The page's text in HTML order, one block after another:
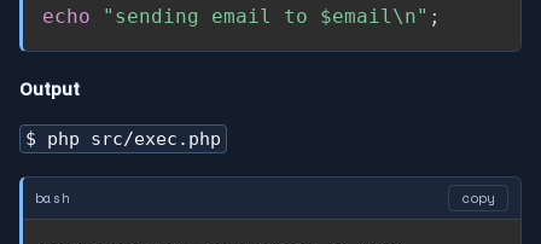
echo
"sending email to $email \n" ;
Output
$ php src/exec.php
bash copy